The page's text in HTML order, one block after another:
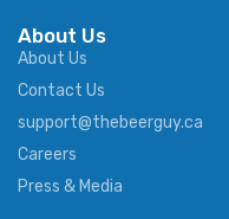
About Us
About Us
Contact Us
support@thebeerguy.ca
Careers
Press & Media